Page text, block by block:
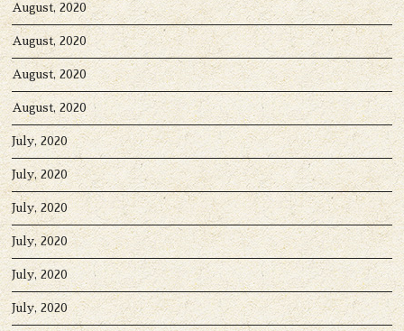
August, 2020
August, 2020
August, 2020
August, 2020
July, 2020
July, 2020
July, 2020
July, 2020
July, 2020
July, 2020